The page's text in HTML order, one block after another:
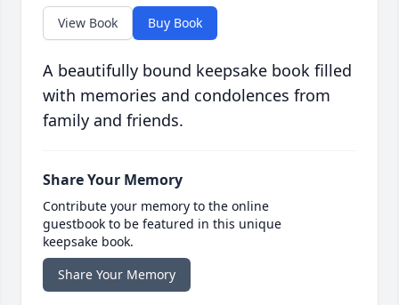
View Book Buy Book
A beautifully bound keepsake book filled
with memories and condolences from
family and friends.
Share Your Memory
Contribute your memory to the online
guestbook to be featured in this unique
keepsake book.
Share Your Memory